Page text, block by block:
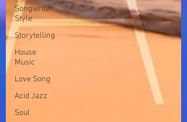
Songwriter
Style
Storytelling
House
Music
Love Song
Acid Jazz
Soul